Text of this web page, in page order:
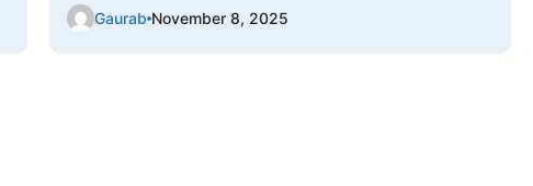
Gaurab November 8, 2025